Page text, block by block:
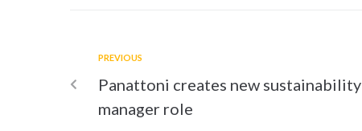
PREVIOUS
Panattoni creates new sustainability
manager role